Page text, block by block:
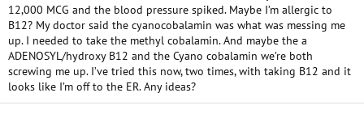
12,000 MCG and the blood pressure spiked. Maybe I’m allergic to
B12? My doctor said the cyanocobalamin was what was messing me
up. I needed to take the methyl cobalamin. And maybe the a
ADENOSYL/hydroxy B12 and the Cyano cobalamin we’re both
screwing me up. I’ve tried this now, two times, with taking B12 and it
looks like I’m off to the ER. Any ideas?